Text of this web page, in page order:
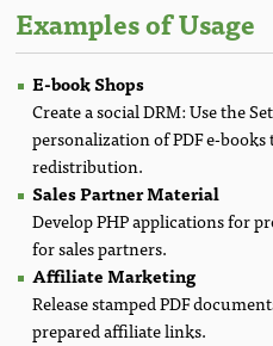
Examples of Usage
E-book Shops
Create a social DRM: Use the
personalization of PDF e-
redistribution.
Sales Partner Material
Develop PHP applications for
for sales partners.
Affiliate Marketing
Release stamped PDF
prepared affiliate links.